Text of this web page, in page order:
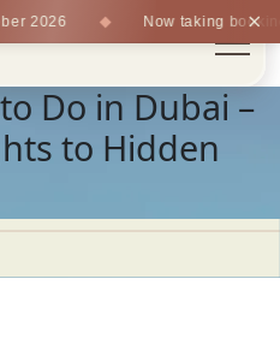
Do in Dubai –
to Hidden
2026 Now taking ×